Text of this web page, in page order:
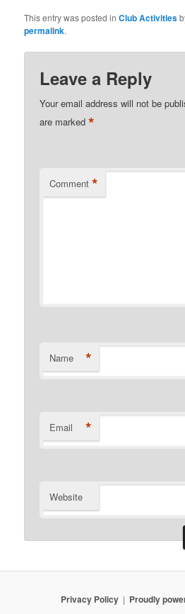
This entry was posted inClub Activities
permalink.
Leave a Reply
Your email address will not be
are marked*
Comment *
Name *
Email *
Website
Privacy Policy Proudly